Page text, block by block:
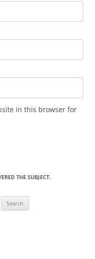
in this browser for
THE SUBJECT.